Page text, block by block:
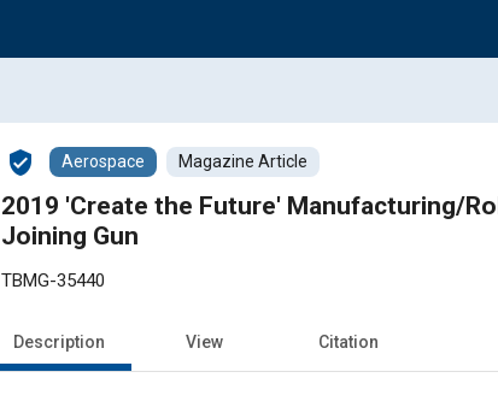
verified_user Aerospace Magazine Article
2019 'Create the Future' Manufacturing/
Joining Gun
TBMG-35440
Description View Citation